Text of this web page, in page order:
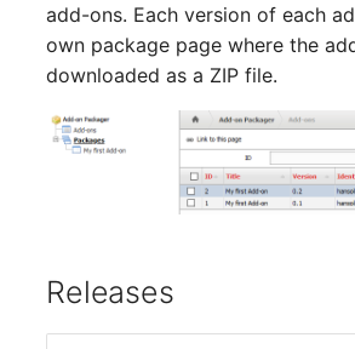
add-ons. Each version of each
own package page where the
downloaded as a ZIP file.
Releases